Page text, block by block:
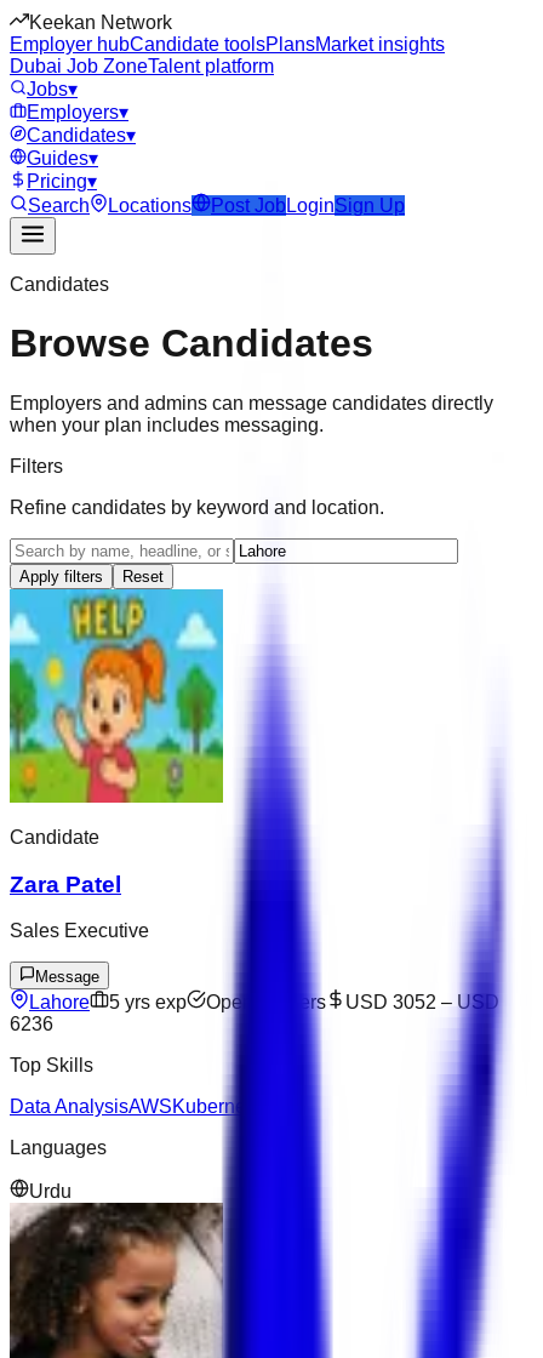
Keekan Network
Employer hubCandidate toolsPlansMarket insights
Dubai Job ZoneTalent platform
Jobs▾
Employers▾
Candidates▾
Guides▾
Pricing▾
Search
Locations Post Job LoginSign Up
Candidates
Browse Candidates
Employers and admins can message candidates directly
when your plan includes messaging.
Filters
Refine candidates by keyword and location.
Apply filters Reset
Candidate
Zara Patel
Sales Executive
Message
Lahore 5 yrs exp Open to offers USD 3052 – USD
6236
Top Skills
Data AnalysisAWSKubernetes
Languages
Urdu